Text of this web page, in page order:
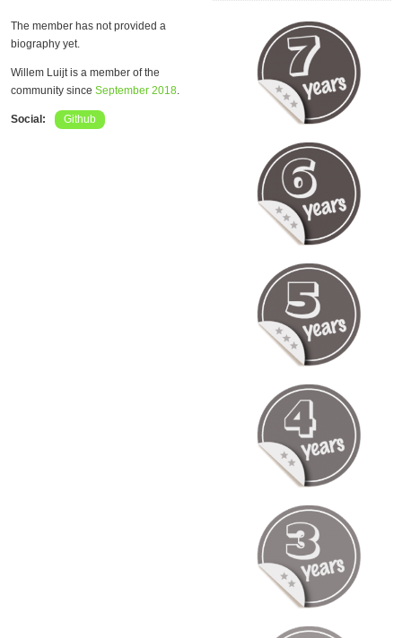
The member has not provided a
biography yet.
Willem Luijt is a member of the
community since September 2018.
Social: Github